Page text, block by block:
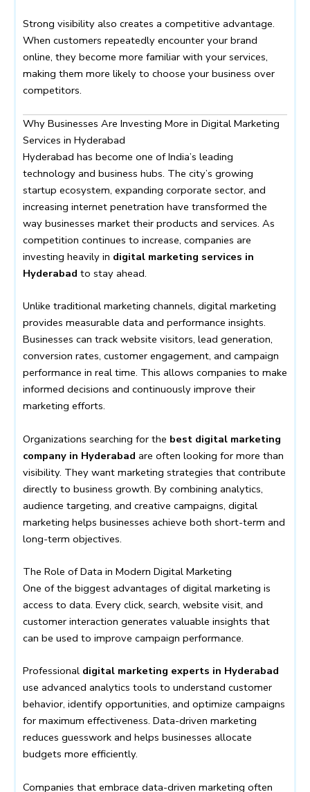
Strong visibility also creates a competitive advantage.
When customers repeatedly encounter your brand
online, they become more familiar with your services,
making them more likely to choose your business over
competitors.
Why Businesses Are Investing More in Digital Marketing
Services in Hyderabad
Hyderabad has become one of India’s leading
technology and business hubs. The city’s growing
startup ecosystem, expanding corporate sector, and
increasing internet penetration have transformed the
way businesses market their products and services. As
competition continues to increase, companies are
investing heavily in digital marketing services in
Hyderabad to stay ahead.
Unlike traditional marketing channels, digital marketing
provides measurable data and performance insights.
Businesses can track website visitors, lead generation,
conversion rates, customer engagement, and campaign
performance in real time. This allows companies to make
informed decisions and continuously improve their
marketing efforts.
Organizations searching for the best digital marketing
company in Hyderabad are often looking for more than
visibility. They want marketing strategies that contribute
directly to business growth. By combining analytics,
audience targeting, and creative campaigns, digital
marketing helps businesses achieve both short-term and
long-term objectives.
The Role of Data in Modern Digital Marketing
One of the biggest advantages of digital marketing is
access to data. Every click, search, website visit, and
customer interaction generates valuable insights that
can be used to improve campaign performance.
Professional digital marketing experts in Hyderabad
use advanced analytics tools to understand customer
behavior, identify opportunities, and optimize campaigns
for maximum effectiveness. Data-driven marketing
reduces guesswork and helps businesses allocate
budgets more efficiently.
Companies that embrace data-driven marketing often